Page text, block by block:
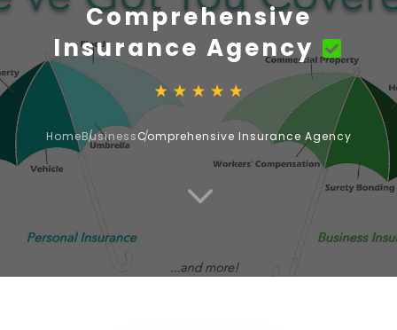
Comprehensive
Insurance Agency
HomeBusinessComprehensive Insurance Agency
3